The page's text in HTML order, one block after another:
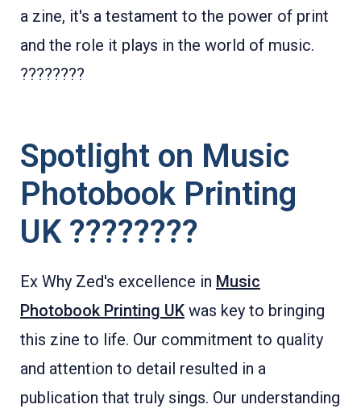
a zine, it's a testament to the power of print
and the role it plays in the world of music.
????????
Spotlight on Music
Photobook Printing
UK ????????
Ex Why Zed's excellence in Music
Photobook Printing UK was key to bringing
this zine to life. Our commitment to quality
and attention to detail resulted in a
publication that truly sings. Our understanding